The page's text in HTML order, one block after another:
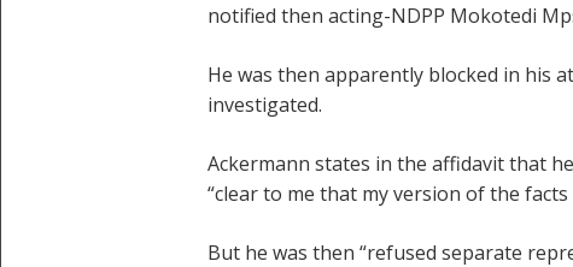
notified then acting-NDPP Mokotedi
He was then apparently blocked in his
investigated.
Ackermann states in the affidavit that
“clear to me that my version of the
But he was then “refused separate